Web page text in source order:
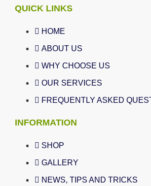
QUICK LINKS
HOME
ABOUT US
WHY CHOOSE US
OUR SERVICES
FREQUENTLY ASKED
INFORMATION
SHOP
GALLERY
NEWS, TIPS AND TRICKS